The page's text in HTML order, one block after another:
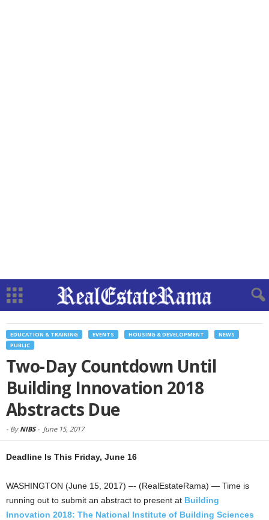
EDUCATION & TRAINING EVENTS HOUSING & DEVELOPMENT
NEWS
PUBLIC
Two-Day Countdown Until
Building Innovation 2018
Abstracts Due
- By NIBS- June 15, 2017
Deadline Is This Friday, June 16
WASHINGTON (June 15, 2017) –- (RealEstateRama) — Time is
running out to submit an abstract to present at Building
Innovation 2018: The National Institute of Building Sciences